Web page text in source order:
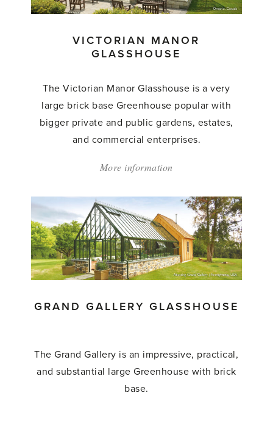
VICTORIAN MANOR
GLASSHOUSE
The Victorian Manor Glasshouse is a very
large brick base Greenhouse popular with
bigger private and public gardens, estates,
and commercial enterprises.
More information
Manor
Glasshouse'
GRAND GALLERY GLASSHOUSE
The Grand Gallery is an impressive, practical,
and substantial large Greenhouse with brick
base.